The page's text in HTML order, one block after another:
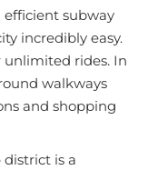
efficient subway
incredibly easy.
unlimited rides. In
walkways
and shopping
district is a